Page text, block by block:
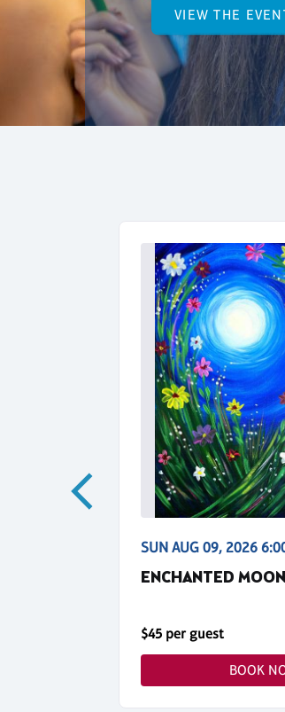
VIEW THE
SUN AUG 09, 2026
ENCHANTED
$45 per guest
BOOK